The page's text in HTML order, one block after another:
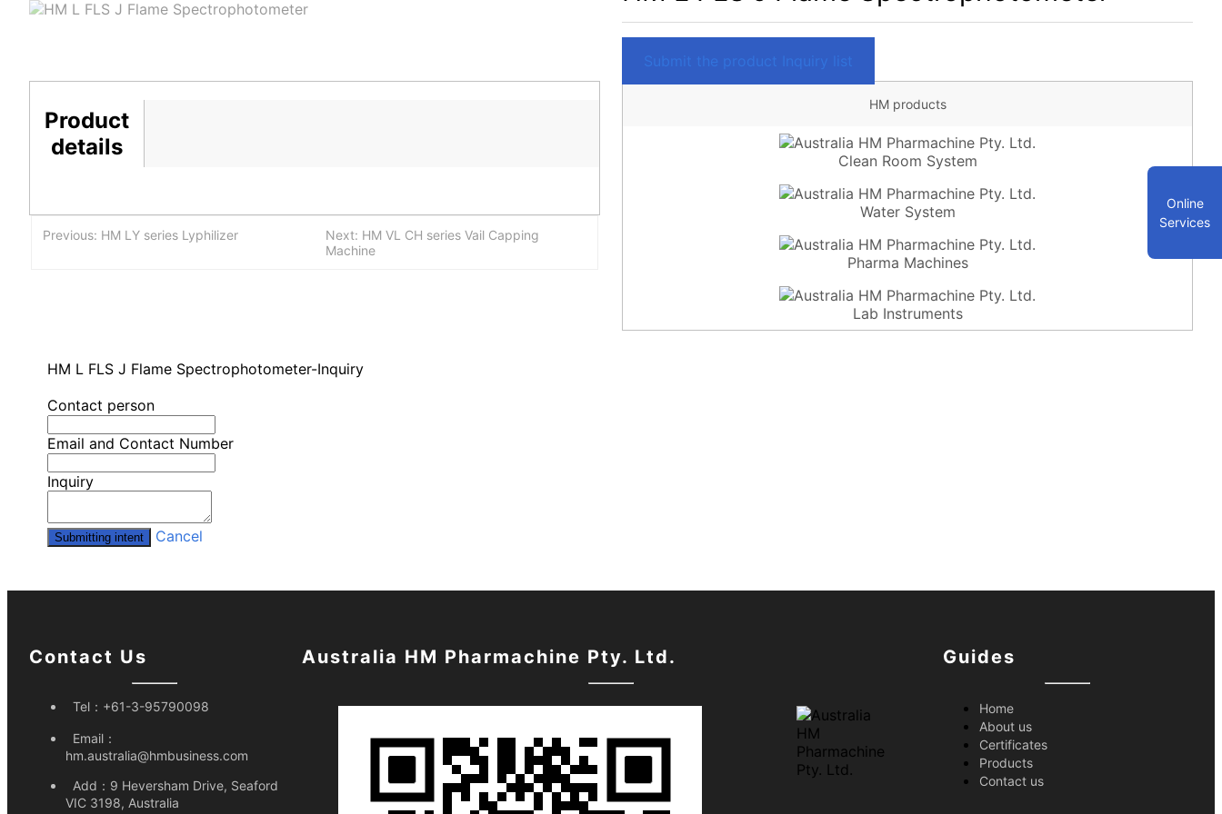
Submit the product Inquiry list
Product
details
Previous: HM LY series Lyphilizer
Next: HM VL CH series Vail Capping
Machine
HM products
Clean Room System
Water System
Pharma Machines
Lab Instruments
HM L FLS J Flame Spectrophotometer-Inquiry
Contact person
Email and Contact Number
Inquiry
Submitting intent Cancel
Contact Us
Tel： +61-3-95790098
Email：
hm.australia@hmbusiness.com
Add： 9 Heversham Drive, Seaford
VIC 3198, Australia
Australia HM Pharmachine Pty. Ltd. Guides
Home
About us
Certificates
Products
Contact us
Online
Services